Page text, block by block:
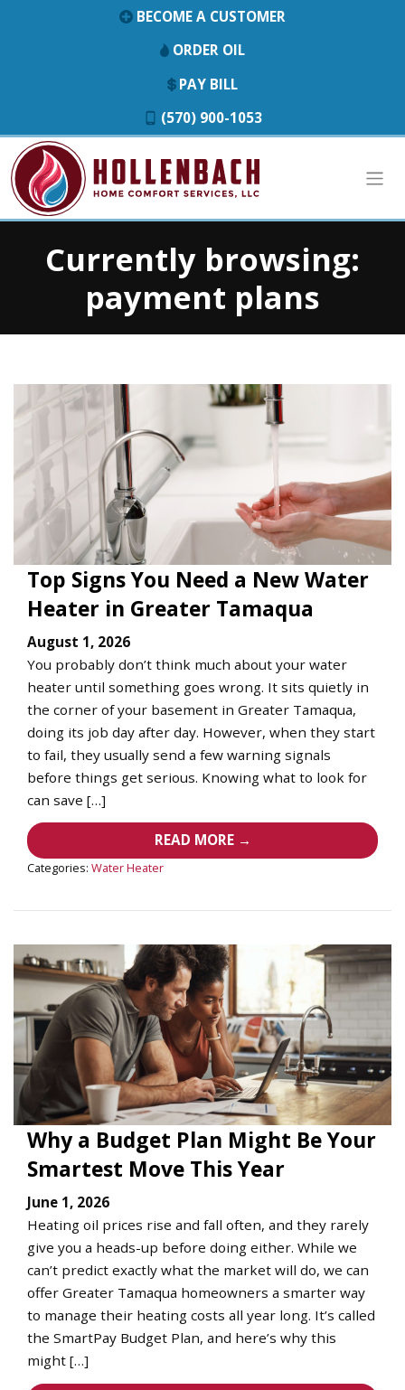
BECOME A CUSTOMER
ORDER OIL
PAY BILL
(570) 900-1053
Currently browsing:
payment plans
Top Signs You Need a New Water
Heater in Greater Tamaqua
August 1, 2026
You probably don’t think much about your water
heater until something goes wrong. It sits quietly in
the corner of your basement in Greater Tamaqua,
doing its job day after day. However, when they start
to fail, they usually send a few warning signals
before things get serious. Knowing what to look for
can save […]
READ MORE →
Categories: Water Heater
Why a Budget Plan Might Be Your
Smartest Move This Year
June 1, 2026
Heating oil prices rise and fall often, and they rarely
give you a heads-up before doing either. While we
can’t predict exactly what the market will do, we can
offer Greater Tamaqua homeowners a smarter way
to manage their heating costs all year long. It’s called
the SmartPay Budget Plan, and here’s why this
might […]